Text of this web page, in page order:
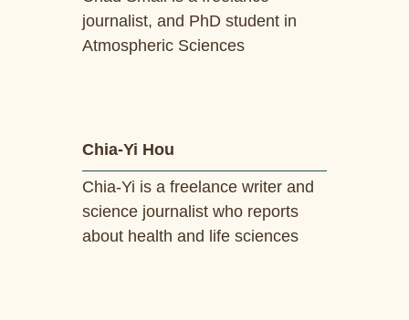
journalist, and PhD student in
Atmospheric Sciences
Chia-Yi Hou
Chia-Yi is a freelance writer and
science journalist who reports
about health and life sciences